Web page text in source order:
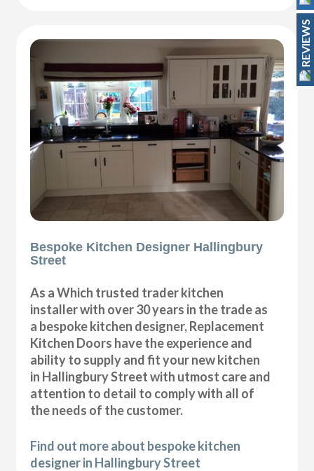
Bespoke Kitchen Designer Hallingbury
Street
As a Which trusted trader kitchen
installer with over 30 years in the trade as
a bespoke kitchen designer, Replacement
Kitchen Doors have the experience and
ability to supply and fit your new kitchen
in Hallingbury Street with utmost care and
attention to detail to comply with all of
the needs of the customer.
Find out more about bespoke kitchen
designer in Hallingbury Street
REVIEWS